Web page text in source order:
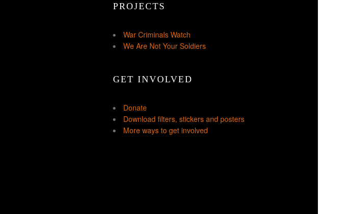
PROJECTS
War Criminals Watch
We Are Not Your Soldiers
GET INVOLVED
Donate
Download filters, stickers and posters
More ways to get involved